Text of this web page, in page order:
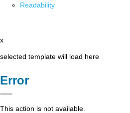
Readability
x
selected template will load here
Error
This action is not available.